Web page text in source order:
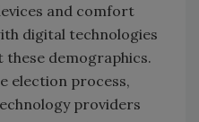
and comfort
digital technologies
demographics.
election process,
providers